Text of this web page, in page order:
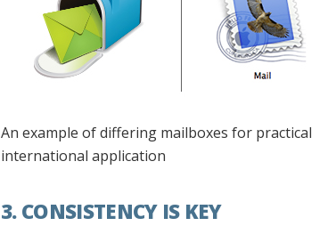
An example of differing mailboxes for practical
international application
3. CONSISTENCY IS KEY